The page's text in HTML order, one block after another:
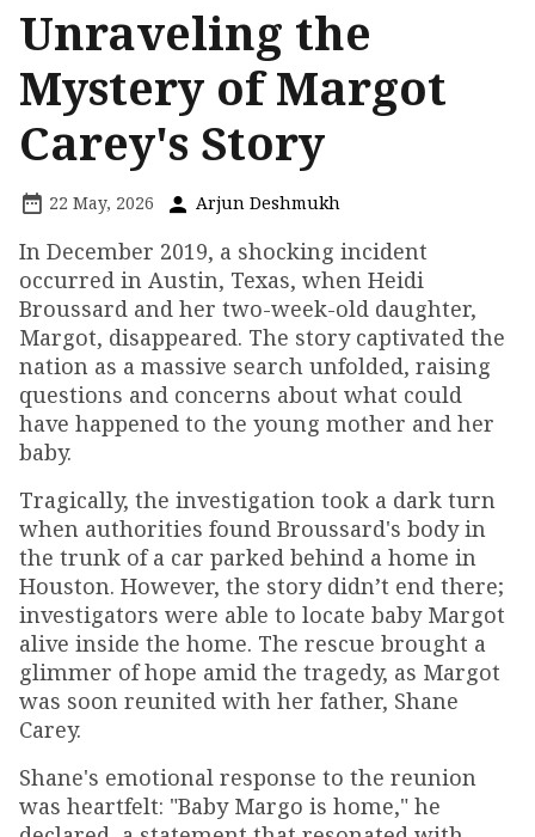
Unraveling the
Mystery of Margot
Carey's Story
22 May, 2026 Arjun Deshmukh
In December 2019, a shocking incident
occurred in Austin, Texas, when Heidi
Broussard and her two-week-old daughter,
Margot, disappeared. The story captivated the
nation as a massive search unfolded, raising
questions and concerns about what could
have happened to the young mother and her
baby.
Tragically, the investigation took a dark turn
when authorities found Broussard's body in
the trunk of a car parked behind a home in
Houston. However, the story didn’t end there;
investigators were able to locate baby Margot
alive inside the home. The rescue brought a
glimmer of hope amid the tragedy, as Margot
was soon reunited with her father, Shane
Carey.
Shane's emotional response to the reunion
was heartfelt: "Baby Margo is home," he